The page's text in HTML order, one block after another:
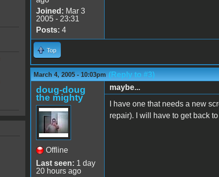
Joined: Mar 3
2005 - 23:31
Posts: 4
Top
March 4, 2005 - 10:03pm (Reply to #3)
doug-doug
the mighty
Offline
Last seen: 1 day
20 hours ago
maybe...
I have one that needs a new
repair). I will have to get back